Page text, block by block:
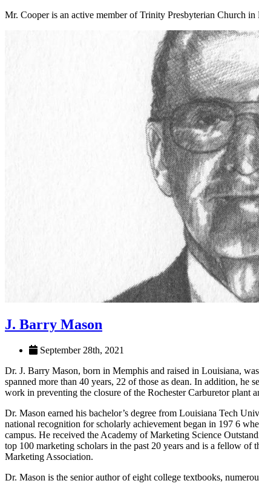
Mr. Cooper is an active member of Trinity Presbyterian Church
J. Barry Mason
September 28th, 2021
Dr. J. Barry Mason, born in Memphis and raised in Louisiana,
spanned more than 40 years, 22 of those as dean. In addition,
work in preventing the closure of the Rochester Carburetor plant
Dr. Mason earned his bachelor’s degree from Louisiana Tech
national recognition for scholarly achievement began in 197 6
campus. He received the Academy of Marketing Science
top 100 marketing scholars in the past 20 years and is a fellow
Marketing Association.
Dr. Mason is the senior author of eight college textbooks,